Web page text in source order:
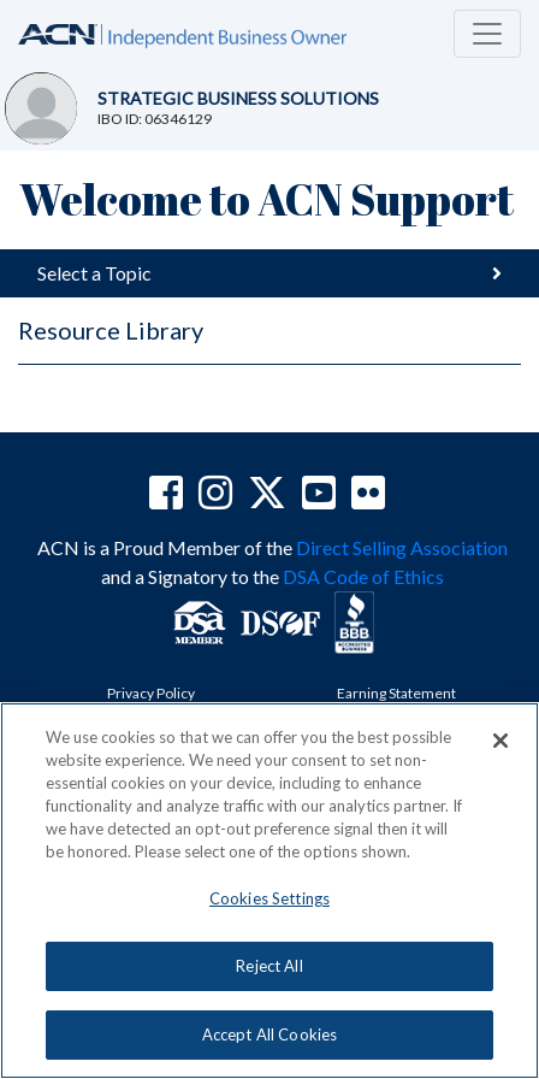
STRATEGIC BUSINESS SOLUTIONS
IBO ID: 06346129
Welcome to ACN Support
Select a Topic
Resource Library
ACN is a Proud Member of the Direct Selling Association
and a Signatory to the DSA Code of Ethics
Privacy Policy
Acceptable Use Policy
Earning Statement
Cookies Settings
Copyright: © 2026, ACN Opportunity, LLC
We use cookies so that we can offer you the best possible
website experience. We need your consent to set non-
essential cookies on your device, including to enhance
functionality and analyze traffic with our analytics partner. If
we have detected an opt-out preference signal then it will
be honored. Please select one of the options shown.
Cookies Settings
Reject All
Accept All Cookies